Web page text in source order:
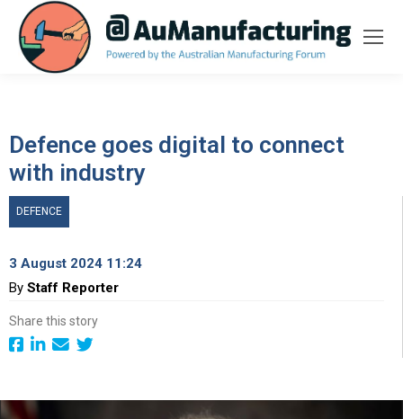
Defence goes digital to connect
with industry
DEFENCE
3 August 2024 11:24
By Staff Reporter
Share this story